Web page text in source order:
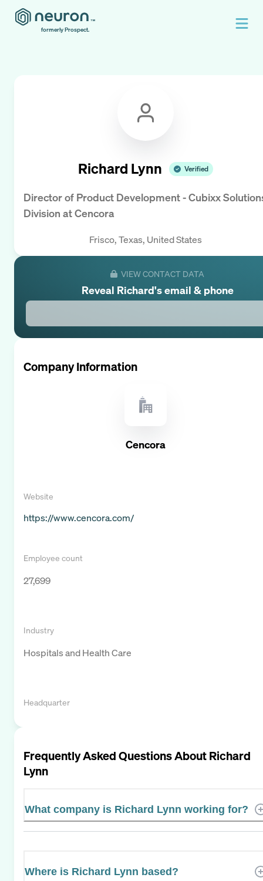
formerly Prospect.
Richard Lynn Verified
Director of Product Development - Cubixx
Division atCencora
Frisco, Texas, United States
VIEW CONTACT DATA
Reveal Richard's email & phone
Company Information
Cencora
Website
https://www.cencora.com/
Employee count
27,699
Industry
Hospitals and Health Care
Headquarter
Frequently Asked Questions AboutRichard
Lynn
What company is Richard Lynn working for?
Where is Richard Lynn based?